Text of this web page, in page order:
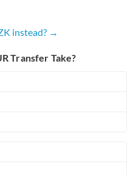
instead? →
Transfer Take?